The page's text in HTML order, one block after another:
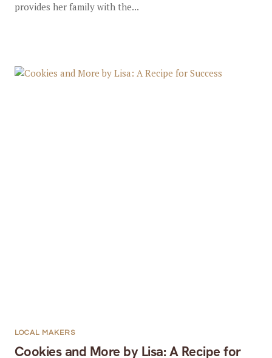
provides her family with the...
Cookies and More by Lisa: A Recipe for
LOCAL MAKERS